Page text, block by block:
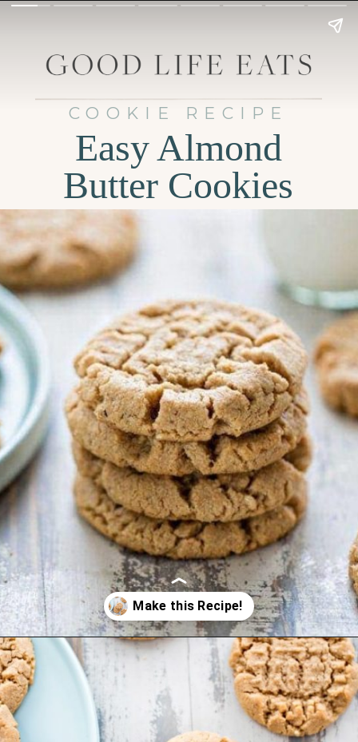
COOKIE RECIPE
Easy Almond
Butter Cookies
Opening https://www.goodlifeeats.com/almond-butter-cookies/